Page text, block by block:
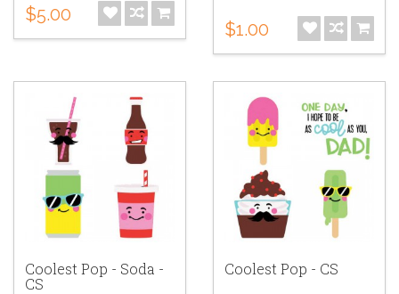
$5.00
$1.00
Coolest Pop - Soda -
CS
Coolest Pop - CS